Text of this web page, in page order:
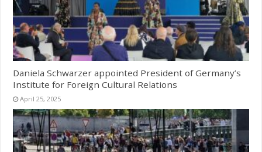
Daniela Schwarzer appointed President of Germany’s
Institute for Foreign Cultural Relations
April 25, 2025